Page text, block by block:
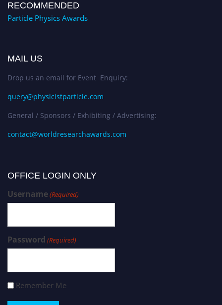
RECOMMENDED
Particle Physics Awards
MAIL US
Drop us an email for Event Enquiry:
query@physicistparticle.com
General / Sponsors / Exhibiting / Advertising:
contact@worldresearchawards.com
OFFICE LOGIN ONLY
Username(Required)
Password (Required)
Remember Me